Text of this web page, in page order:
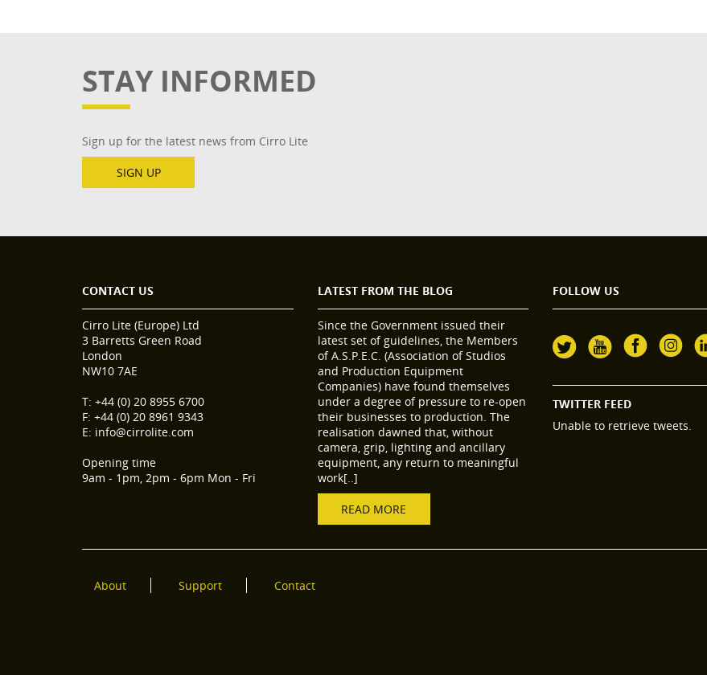
STAY INFORMED
Sign up for the latest news from Cirro Lite
SIGN UP
CONTACT US
Cirro Lite (Europe) Ltd
3 Barretts Green Road
London
NW10 7AE
T: +44 (0) 20 8955 6700
F: +44 (0) 20 8961 9343
E: info@cirrolite.com
Opening time
9am - 1pm, 2pm - 6pm Mon - Fri
LATEST FROM THE BLOG
Since the Government issued their
latest set of guidelines, the Members
of A.S.P.E.C. (Association of Studios
and Production Equipment
Companies) have found themselves
under a degree of pressure to re-open
their businesses to production. The
realisation dawned that, without
camera, grip, lighting and ancillary
equipment, any return to meaningful
work[..]
READ MORE
FOLLOW US
TWITTER FEED
Unable to retrieve tweets.
About Support Contact